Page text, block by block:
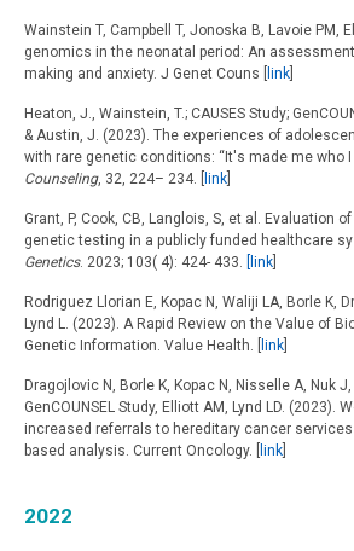
Wainstein T, Campbell T, Jonoska B, Lavoie PM,
genomics in the neonatal period: An
making and anxiety. J Genet Couns [
link
Heaton, J., Wainstein, T.; CAUSES Study;
& Austin, J. (2023). The experiences of
with rare genetic conditions: “It's made me who I
Counseling, 32, 224– 234. [ link
Grant, P, Cook, CB, Langlois, S, et al. Evaluation
genetic testing in a publicly funded healthcare
Genetics. 2023; 103( 4): 424- 433. [link
Rodriguez Llorian E, Kopac N, Waliji LA, Borle K,
Lynd L. (2023). A Rapid Review on the Value of
Genetic Information. Value Health. [
link
Dragojlovic N, Borle K, Kopac N, Nisselle A, Nuk
GenCOUNSEL Study, Elliott AM, Lynd LD. (2023).
increased referrals to hereditary cancer
based analysis. Current Oncology. [
link
2022